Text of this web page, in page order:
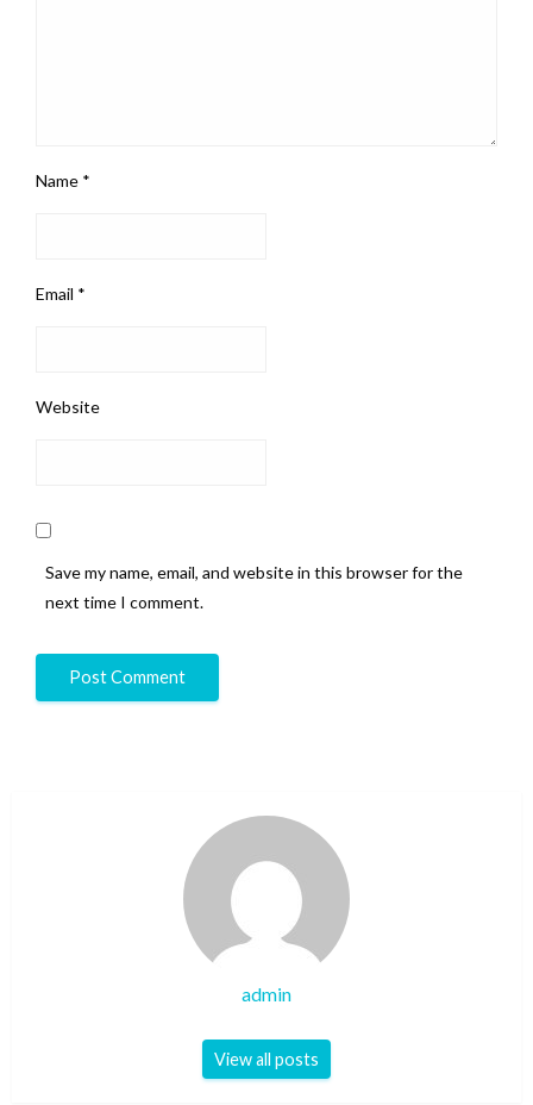
Name *
Email *
Website
Save my name, email, and website in this browser for the
next time I comment.
admin
View all posts